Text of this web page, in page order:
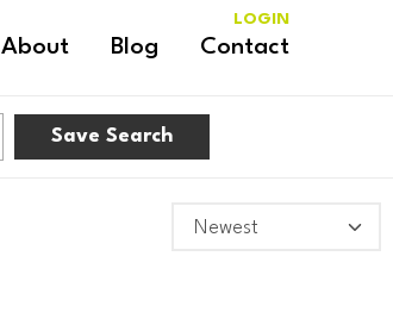
About Blog Contact
LOGIN
Save Search